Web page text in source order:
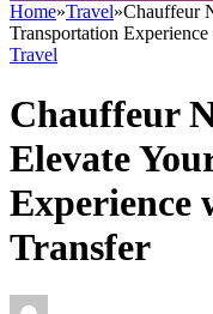
Home»Travel»Chauffeur
Transportation
Travel
Chauffeur
Elevate
Experience
Transfer